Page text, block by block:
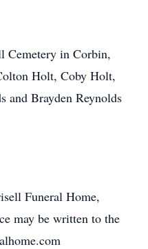
in Corbin,
Holt, Coby Holt,
and Brayden Reynolds
Funeral Home,
may be written to the